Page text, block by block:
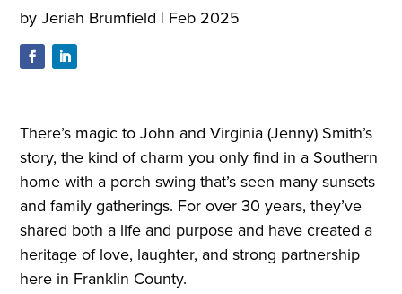
byJeriah Brumfield | Feb 2025
There’s magic to John and Virginia (Jenny) Smith’s
story, the kind of charm you only find in a Southern
home with a porch swing that’s seen many sunsets
and family gatherings. For over 30 years, they’ve
shared both a life and purpose and have created a
heritage of love, laughter, and strong partnership
here in Franklin County.